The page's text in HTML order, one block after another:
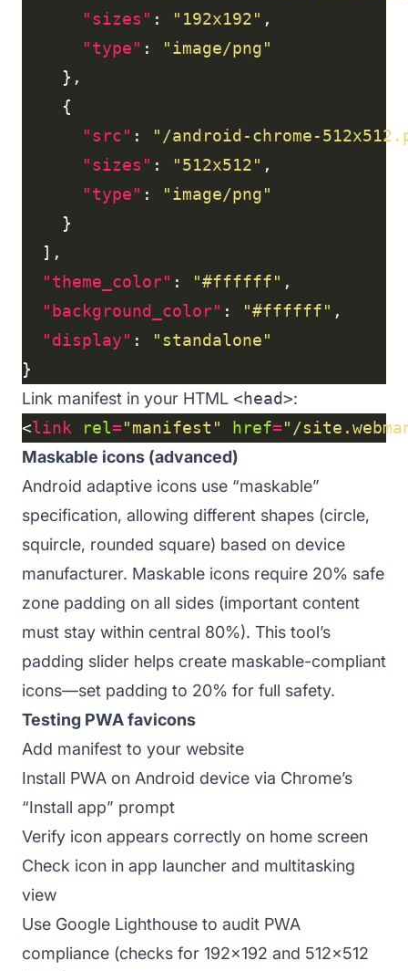
"sizes" : "192x192"
"type" :
"image/png"
"src" :
"/android-chrome-
"sizes" : "512x512"
"type" :
"image/png"
"theme_color" : "#ffffff"
"background_color" : "#ffffff"
"display" :
"standalone"
Link manifest in your HTML <head>:
<link rel="manifest" href="/
Maskable icons (advanced)
Android adaptive icons use “maskable”
specification, allowing different shapes (circle,
squircle, rounded square) based on device
manufacturer. Maskable icons require 20% safe
zone padding on all sides (important content
must stay within central 80%). This tool’s
padding slider helps create maskable-compliant
icons—set padding to 20% for full safety.
Testing PWA favicons
Add manifest to your website
Install PWA on Android device via Chrome’s
“Install app” prompt
Verify icon appears correctly on home screen
Check icon in app launcher and multitasking
view
Use Google Lighthouse to audit PWA
compliance (checks for 192x192 and 512x512